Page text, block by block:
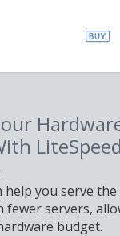
LiteSpeed
help you serve the
fewer servers,
budget.